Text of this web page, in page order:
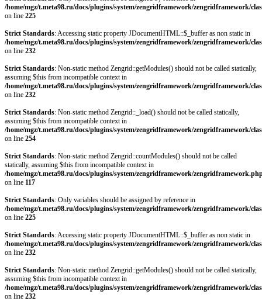
/home/mgz/t.meta98.ru/docs/plugins/system/zengridframework/zengridframework/
on line 225
Strict Standards: Accessing static property JDocumentHTML::$_buffer as non static in
/home/mgz/t.meta98.ru/docs/plugins/system/zengridframework/zengridframework/
on line 232
Strict Standards: Non-static method Zengrid::getModules() should not be called statically,
assuming $this from incompatible context in
/home/mgz/t.meta98.ru/docs/plugins/system/zengridframework/zengridframework/
on line 232
Strict Standards: Non-static method Zengrid::_load() should not be called statically,
assuming $this from incompatible context in
/home/mgz/t.meta98.ru/docs/plugins/system/zengridframework/zengridframework/
on line 254
Strict Standards: Non-static method Zengrid::countModules() should not be called
statically, assuming $this from incompatible context in
/home/mgz/t.meta98.ru/docs/plugins/system/zengridframework/
on line 117
Strict Standards: Only variables should be assigned by reference in
/home/mgz/t.meta98.ru/docs/plugins/system/zengridframework/zengridframework/
on line 225
Strict Standards: Accessing static property JDocumentHTML::$_buffer as non static in
/home/mgz/t.meta98.ru/docs/plugins/system/zengridframework/zengridframework/
on line 232
Strict Standards: Non-static method Zengrid::getModules() should not be called statically,
assuming $this from incompatible context in
/home/mgz/t.meta98.ru/docs/plugins/system/zengridframework/zengridframework/
on line 232